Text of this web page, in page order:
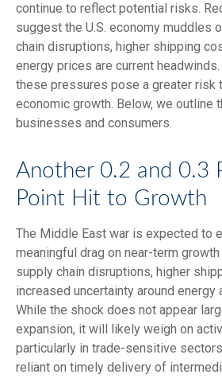
continue to reflect potential risks.
suggest the U.S. economy muddles
chain disruptions, higher shipping
energy prices are current
these pressures pose a greater risk
economic growth. Below, we outline
businesses and consumers.
Another 0.2 and 0.3
Point Hit to Growth
The Middle East war is expected to
meaningful drag on near-term
supply chain disruptions, higher
increased uncertainty around energy
While the shock does not appear
expansion, it will likely weigh on
particularly in trade-sensitive
reliant on timely delivery of